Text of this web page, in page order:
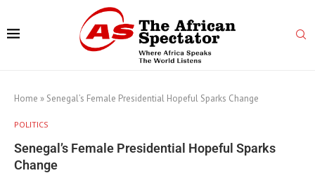
Home » Senegal’s Female Presidential Hopeful Sparks Change
POLITICS
Senegal’s Female Presidential Hopeful Sparks
Change